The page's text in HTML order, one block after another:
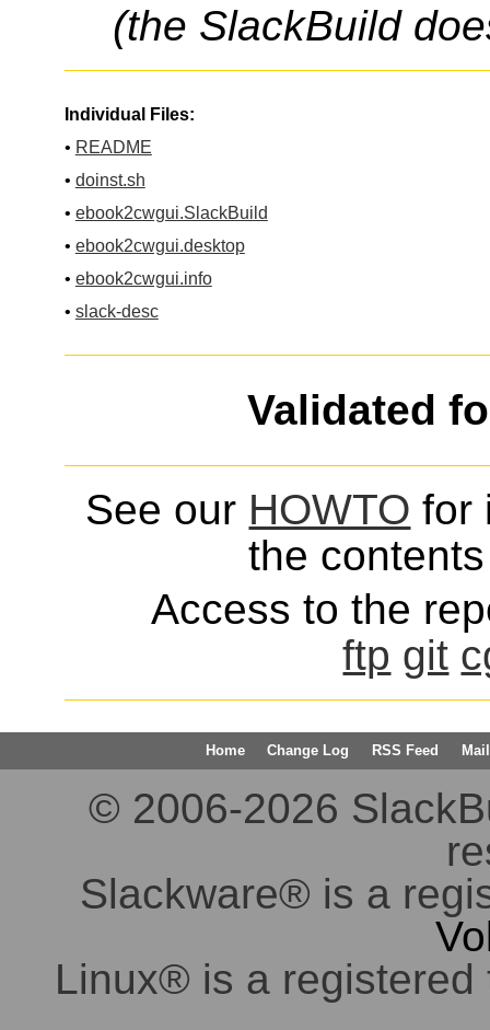
(the SlackBuild
Individual Files:
• README
• doinst.sh
• ebook2cwgui.SlackBuild
• ebook2cwgui.desktop
• ebook2cwgui.info
• slack-desc
Validated
See our HOWTO for
the
Access to the
ftp git
Home Change Log RSS Feed
© 2006-2026
Slackware® is a
Linux® is a